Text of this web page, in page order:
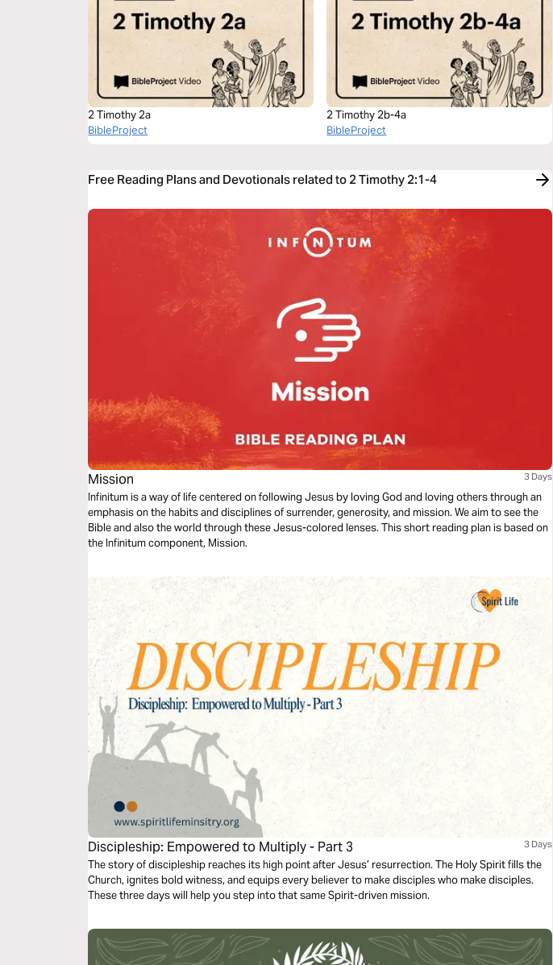
2 Timothy 2a
BibleProject
2 Timothy 2b-4a
BibleProject
Free Reading Plans and Devotionals related to 2 Timothy 2:1-4
Mission 3 Days
Infinitum is a way of life centered on following Jesus by loving God and loving others through an
emphasis on the habits and disciplines of surrender, generosity, and mission. We aim to see the
Bible and also the world through these Jesus-colored lenses. This short reading plan is based on
the Infinitum component, Mission.
Discipleship: Empowered to Multiply - Part 3 3 Days
The story of discipleship reaches its high point after Jesus’ resurrection. The Holy Spirit fills the
Church, ignites bold witness, and equips every believer to make disciples who make disciples.
These three days will help you step into that same Spirit-driven mission.